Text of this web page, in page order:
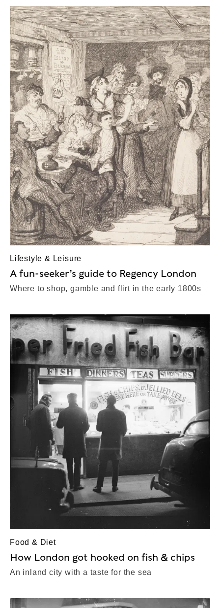
Lifestyle & Leisure
A fun-seeker’s guide to Regency London
Where to shop, gamble and flirt in the early 1800s
Food & Diet
How London got hooked on fish & chips
An inland city with a taste for the sea